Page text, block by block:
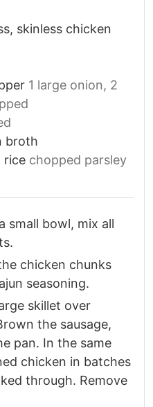
skinless chicken
1 large onion, 2
broth
rice chopped parsley
small bowl, mix all
chicken chunks
seasoning.
skillet over
the sausage,
pan. In the same
chicken in batches
through. Remove